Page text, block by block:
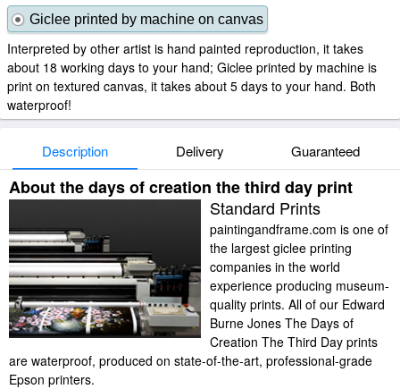
Giclee printed by machine on canvas
Interpreted by other artist is hand painted reproduction, it takes
about 18 working days to your hand; Giclee printed by machine is
print on textured canvas, it takes about 5 days to your hand. Both
waterproof!
Description Delivery Guaranteed
About the days of creation the third day print
Standard Prints
paintingandframe.com is one of
the largest giclee printing
companies in the world
experience producing museum-
quality prints. All of our Edward
Burne Jones The Days of
Creation The Third Day prints
are waterproof, produced on state-of-the-art, professional-grade
Epson printers.